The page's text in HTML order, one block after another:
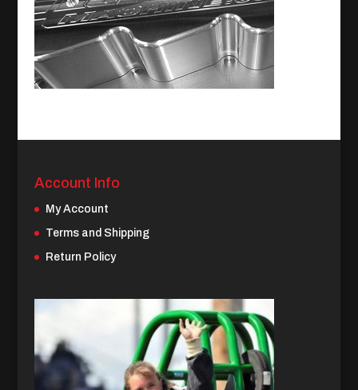
Account Info
My Account
Terms and Shipping
Return Policy